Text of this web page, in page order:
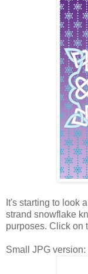
It's starting to look
strand snowflake
purposes. Click on
Small JPG version: